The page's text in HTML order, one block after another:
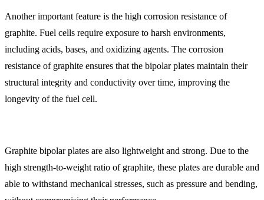
Another important feature is the high corrosion resistance of
graphite. Fuel cells require exposure to harsh environments,
including acids, bases, and oxidizing agents. The corrosion
resistance of graphite ensures that the bipolar plates maintain their
structural integrity and conductivity over time, improving the
longevity of the fuel cell.
Graphite bipolar plates are also lightweight and strong. Due to the
high strength-to-weight ratio of graphite, these plates are durable and
able to withstand mechanical stresses, such as pressure and bending,